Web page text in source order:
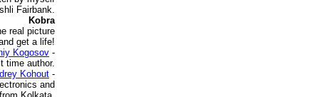
Fairbank.
Kobra
real picture
get a life!
Kogosov -
time author.
Kohout -
and